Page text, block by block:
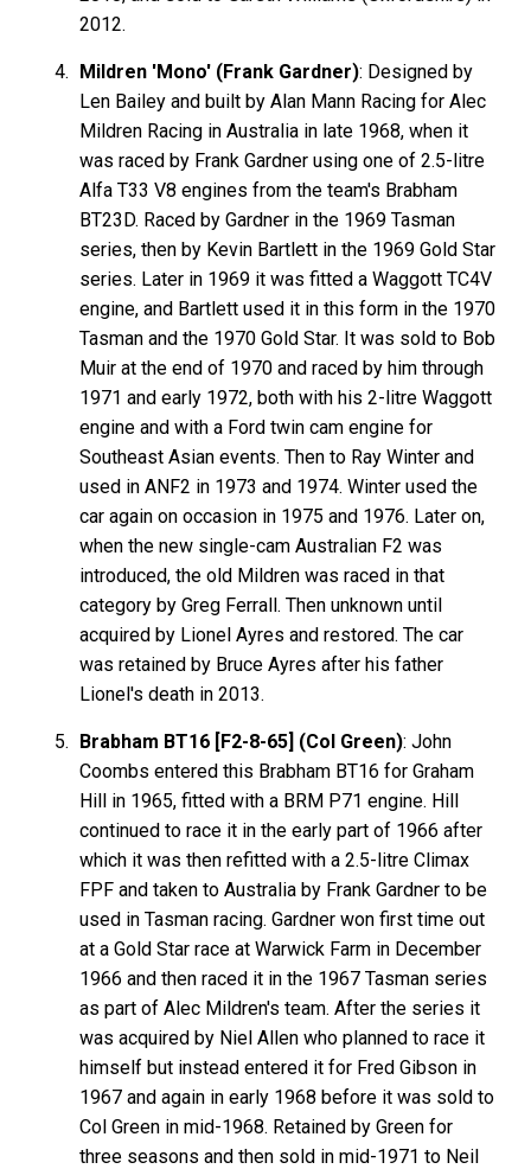
2012.
Mildren 'Mono' (Frank Gardner): Designed by
Len Bailey and built by Alan Mann Racing for Alec
Mildren Racing in Australia in late 1968, when it
was raced by Frank Gardner using one of 2.5-litre
Alfa T33 V8 engines from the team's Brabham
BT23D. Raced by Gardner in the 1969 Tasman
series, then by Kevin Bartlett in the 1969 Gold Star
series. Later in 1969 it was fitted a Waggott TC4V
engine, and Bartlett used it in this form in the 1970
Tasman and the 1970 Gold Star. It was sold to Bob
Muir at the end of 1970 and raced by him through
1971 and early 1972, both with his 2-litre Waggott
engine and with a Ford twin cam engine for
Southeast Asian events. Then to Ray Winter and
used in ANF2 in 1973 and 1974. Winter used the
car again on occasion in 1975 and 1976. Later on,
when the new single-cam Australian F2 was
introduced, the old Mildren was raced in that
category by Greg Ferrall. Then unknown until
acquired by Lionel Ayres and restored. The car
was retained by Bruce Ayres after his father
Lionel's death in 2013.
Brabham BT16 [F2-8-65] (Col Green): John
Coombs entered this Brabham BT16 for Graham
Hill in 1965, fitted with a BRM P71 engine. Hill
continued to race it in the early part of 1966 after
which it was then refitted with a 2.5-litre Climax
FPF and taken to Australia by Frank Gardner to be
used in Tasman racing. Gardner won first time out
at a Gold Star race at Warwick Farm in December
1966 and then raced it in the 1967 Tasman series
as part of Alec Mildren's team. After the series it
was acquired by Niel Allen who planned to race it
himself but instead entered it for Fred Gibson in
1967 and again in early 1968 before it was sold to
Col Green in mid-1968. Retained by Green for
three seasons and then sold in mid-1971 to Neil